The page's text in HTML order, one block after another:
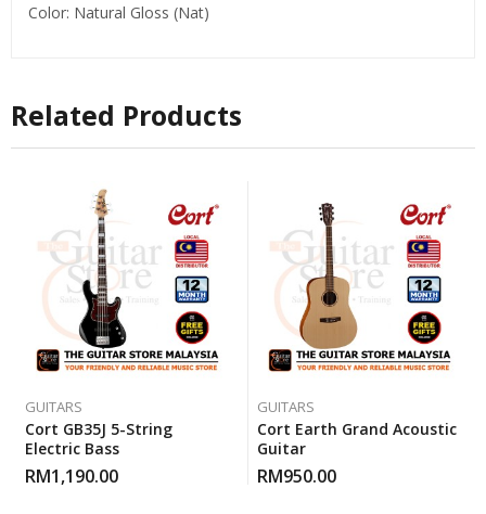
Color: Natural Gloss (Nat)
Related Products
GUITARS
Cort GB35J 5-String
Electric Bass
RM1,190.00
GUITARS
Cort Earth Grand Acoustic
Guitar
RM950.00